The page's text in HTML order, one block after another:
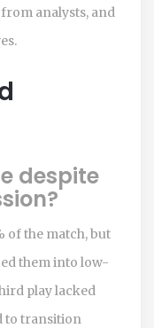
analysts, and
despite
of the match, but
them into low-
play lacked
to transition